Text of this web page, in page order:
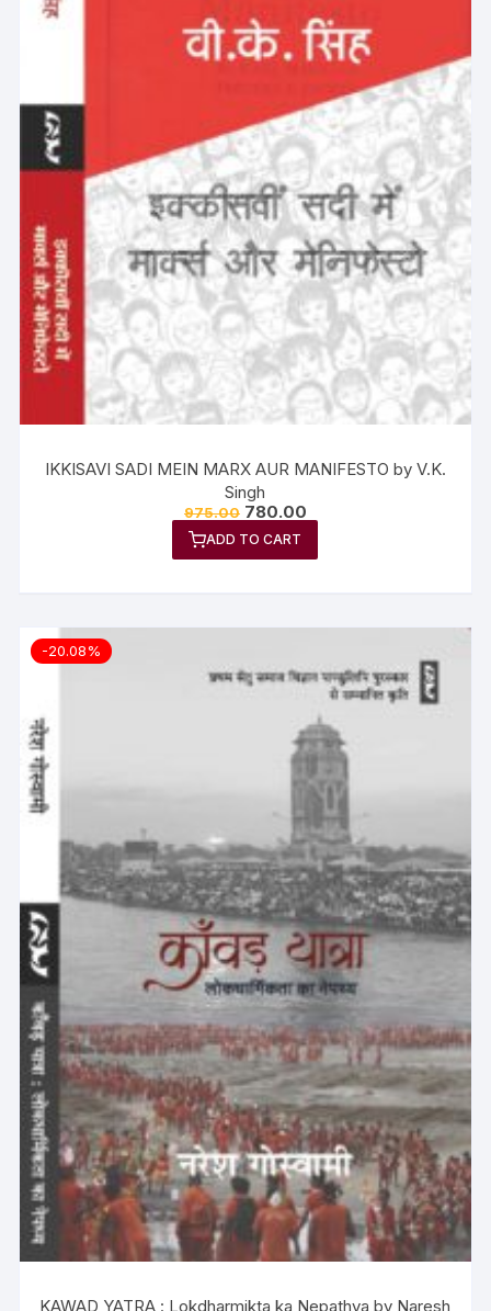
IKKISAVI SADI MEIN MARX AUR MANIFESTO by V.K.
Singh
975.00 780.00
ADD TO CART
-20.08%
KAWAD YATRA : Lokdharmikta ka Nepathya by Naresh